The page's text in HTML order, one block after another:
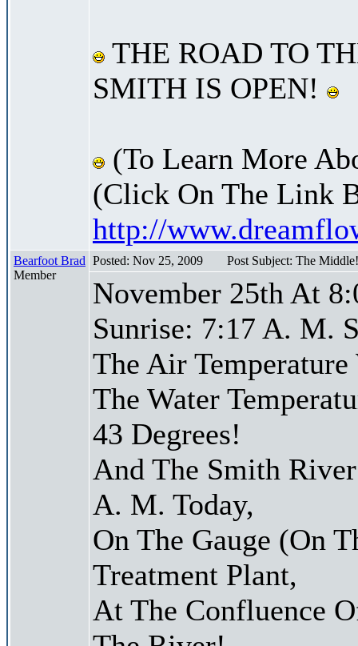
THE ROAD TO
SMITH IS OPEN!
(To Learn More
(Click On The Link
http://
Bearfoot Brad
Member
Posted: Nov 25, 2009 Post Subject: The
November 25th At
Sunrise: 7:17 A. M.
The Air Temperature
The Water
43 Degrees!
And The Smith
A. M. Today,
On The Gauge (On
Treatment Plant,
At The Confluence